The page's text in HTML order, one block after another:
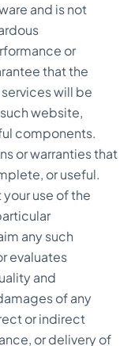
and is not
or
that the
will be
website,
components.
or warranties that
or useful.
use of the
any such
evaluates
and
of any
or indirect
or delivery of